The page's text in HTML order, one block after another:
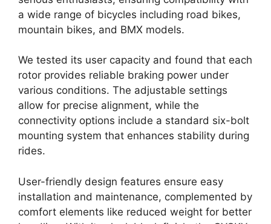
a wide range of bicycles including road bikes,
mountain bikes, and BMX models.
We tested its user capacity and found that each
rotor provides reliable braking power under
various conditions. The adjustable settings
allow for precise alignment, while the
connectivity options include a standard six-bolt
mounting system that enhances stability during
rides.
User-friendly design features ensure easy
installation and maintenance, complemented by
comfort elements like reduced weight for better